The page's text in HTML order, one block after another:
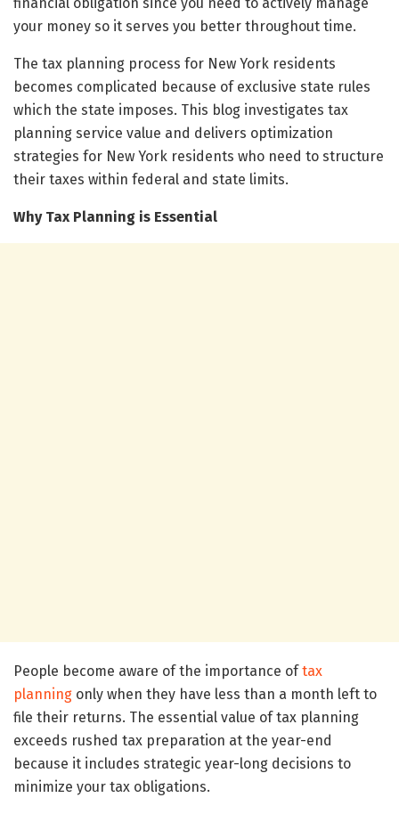
your money so it serves you better throughout time.
The tax planning process for New York residents
becomes complicated because of exclusive state rules
which the state imposes. This blog investigates tax
planning service value and delivers optimization
strategies for New York residents who need to structure
their taxes within federal and state limits.
Why Tax Planning is Essential
People become aware of the importance oftax
planning only when they have less than a month left to
file their returns. The essential value of tax planning
exceeds rushed tax preparation at the year-end
because it includes strategic year-long decisions to
minimize your tax obligations.